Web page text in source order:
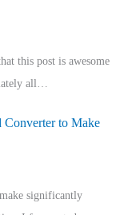
this post is awesome
all…
Converter to Make
significantly